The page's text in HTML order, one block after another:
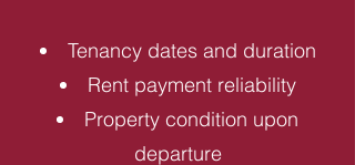
Tenancy dates and duration
Rent payment reliability
Property condition upon
departure